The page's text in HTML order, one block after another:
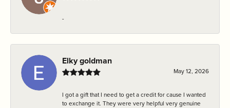
-
Elky goldman
May 12, 2026
I got a gift that I need to get a credit for cause I wanted
to exchange it. They were very helpful very genuine